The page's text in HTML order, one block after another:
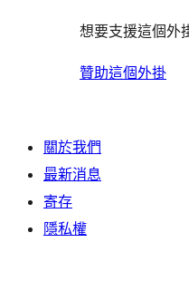
想要支援這個外
贊助這個外掛
關於我們
最新消息
寄存
隱私權